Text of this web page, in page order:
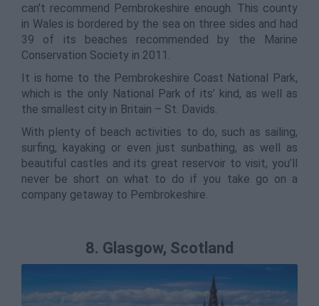
can’t recommend Pembrokeshire enough. This county
in Wales is bordered by the sea on three sides and had
39 of its beaches recommended by the Marine
Conservation Society in 2011.
It is home to the Pembrokeshire Coast National Park,
which is the only National Park of its’ kind, as well as
the smallest city in Britain – St. Davids.
With plenty of beach activities to do, such as sailing,
surfing, kayaking or even just sunbathing, as well as
beautiful castles and its great reservoir to visit, you’ll
never be short on what to do if you take go on a
company getaway to Pembrokeshire.
8. Glasgow, Scotland